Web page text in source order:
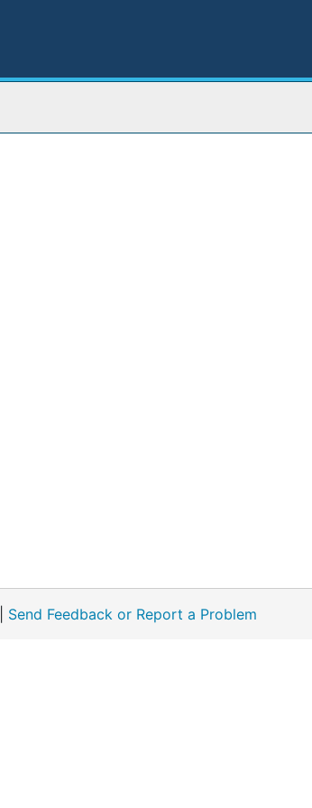
Send Feedback or Report a Problem